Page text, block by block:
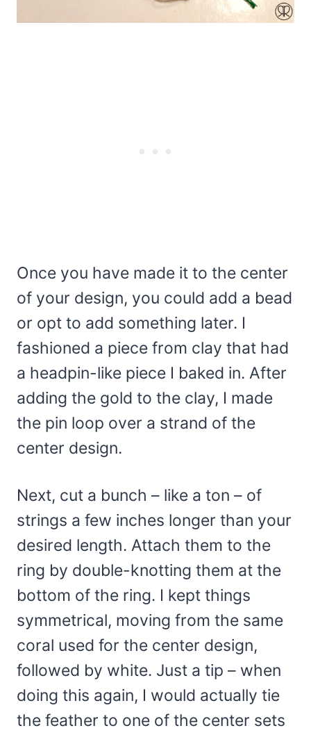
Once you have made it to the center
of your design, you could add a bead
or opt to add something later. I
fashioned a piece from clay that had
a headpin-like piece I baked in. After
adding the gold to the clay, I made
the pin loop over a strand of the
center design.
Next, cut a bunch – like a ton – of
strings a few inches longer than your
desired length. Attach them to the
ring by double-knotting them at the
bottom of the ring. I kept things
symmetrical, moving from the same
coral used for the center design,
followed by white. Just a tip – when
doing this again, I would actually tie
the feather to one of the center sets